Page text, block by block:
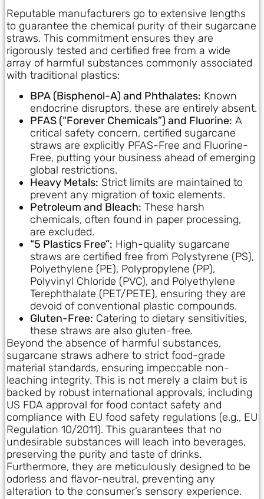
Reputable manufacturers go to extensive lengths
to guarantee the chemical purity of their sugarcane
straws. This commitment ensures they are
rigorously tested and certified free from a wide
array of harmful substances commonly associated
with traditional plastics:
BPA (Bisphenol-A) and Phthalates: Known
endocrine disruptors, these are entirely absent.
PFAS (“Forever Chemicals”) and Fluorine: A
critical safety concern, certified sugarcane
straws are explicitly PFAS-Free and Fluorine-
Free, putting your business ahead of emerging
global restrictions.
Heavy Metals: Strict limits are maintained to
prevent any migration of toxic elements.
Petroleum and Bleach: These harsh
chemicals, often found in paper processing,
are excluded.
“5 Plastics Free”: High-quality sugarcane
straws are certified free from Polystyrene (PS),
Polyethylene (PE), Polypropylene (PP),
Polyvinyl Chloride (PVC), and Polyethylene
Terephthalate (PET/PETE), ensuring they are
devoid of conventional plastic compounds.
Gluten-Free: Catering to dietary sensitivities,
these straws are also gluten-free.
Beyond the absence of harmful substances,
sugarcane straws adhere to strict food-grade
material standards, ensuring impeccable non-
leaching integrity. This is not merely a claim but is
backed by robust international approvals, including
US FDA approval for food contact safety and
compliance with EU food safety regulations (e.g., EU
Regulation 10/2011). This guarantees that no
undesirable substances will leach into beverages,
preserving the purity and taste of drinks.
Furthermore, they are meticulously designed to be
odorless and flavor-neutral, preventing any
alteration to the consumer’s sensory experience.